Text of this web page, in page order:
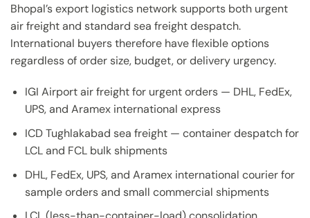
Bhopal’s export logistics network supports both urgent
air freight and standard sea freight despatch.
International buyers therefore have flexible options
regardless of order size, budget, or delivery urgency.
IGI Airport air freight for urgent orders — DHL, FedEx,
UPS, and Aramex international express
ICD Tughlakabad sea freight — container despatch for
LCL and FCL bulk shipments
DHL, FedEx, UPS, and Aramex international courier for
sample orders and small commercial shipments